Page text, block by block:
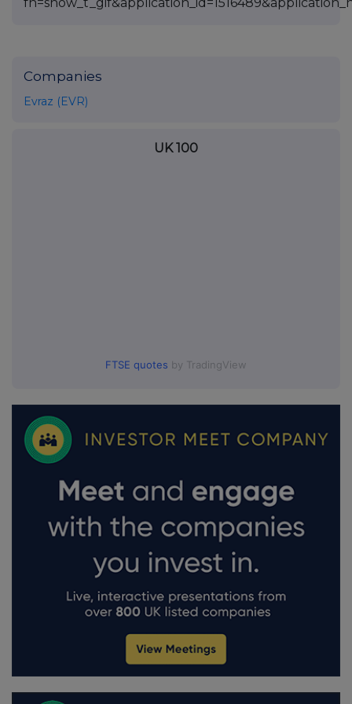
Companies
Evraz (EVR)
UK 100
FTSE quotes by TradingView